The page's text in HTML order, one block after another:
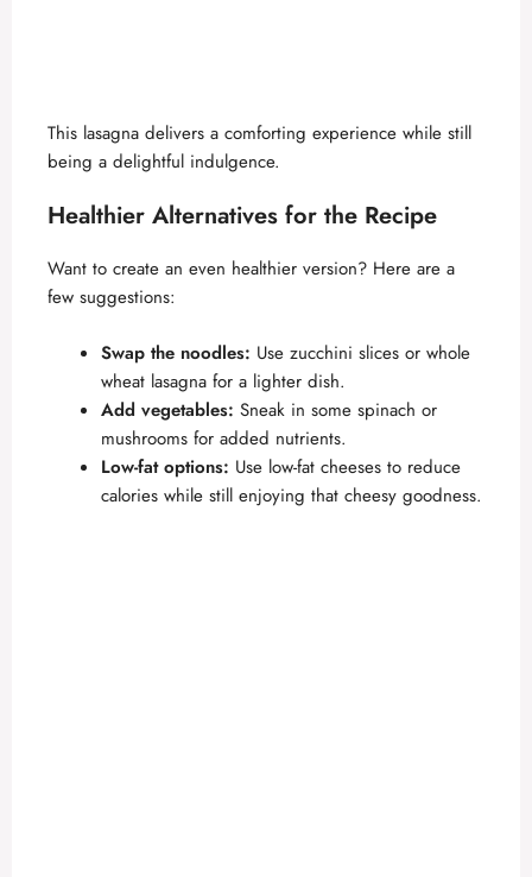
This lasagna delivers a comforting experience while still
being a delightful indulgence.
Healthier Alternatives for the Recipe
Want to create an even healthier version? Here are a
few suggestions:
Swap the noodles: Use zucchini slices or whole
wheat lasagna for a lighter dish.
Add vegetables: Sneak in some spinach or
mushrooms for added nutrients.
Low-fat options: Use low-fat cheeses to reduce
calories while still enjoying that cheesy goodness.